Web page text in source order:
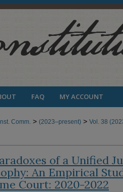
FAQ MY ACCOUNT
Comm. > (2023–present) > Vol. 38
of a Unified
An Empirical
Court: 2020-2022